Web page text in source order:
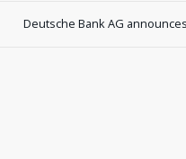
Deutsche Bank AG